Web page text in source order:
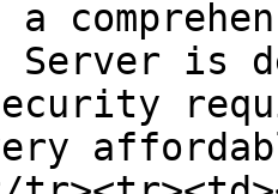
Server is